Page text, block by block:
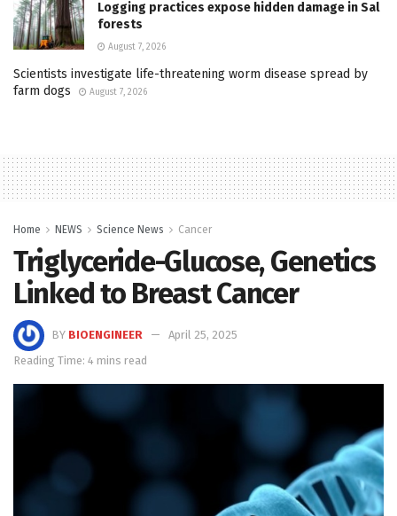
Logging practices expose hidden damage in Sal
forests
August 7, 2026
Scientists investigate life-threatening worm disease spread by
farm dogs
August 7, 2026
Home NEWS Science News Cancer
Triglyceride-Glucose, Genetics
Linked to Breast Cancer
BY BIOENGINEER
April 25, 2025
Reading Time: 4 mins read